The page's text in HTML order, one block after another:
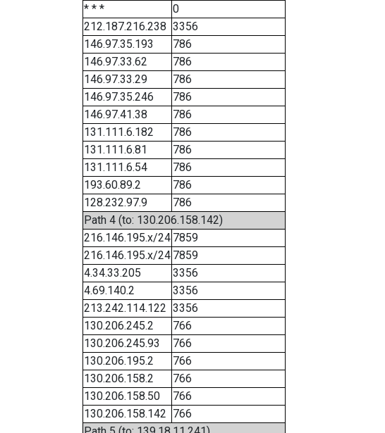
* * *
0
212.187.216.238 3356
146.97.35.193
786
146.97.33.62
786
146.97.33.29
786
146.97.35.246
786
146.97.41.38
786
131.111.6.182
786
131.111.6.81
786
131.111.6.54
786
193.60.89.2
786
128.232.97.9
786
Path 4 (to: 130.206.158.142)
216.146.195.x/24 7859
216.146.195.x/24 7859
4.34.33.205
3356
4.69.140.2
3356
213.242.114.122 3356
130.206.245.2
766
130.206.245.93
766
130.206.195.2
766
130.206.158.2
766
130.206.158.50
766
130.206.158.142 766